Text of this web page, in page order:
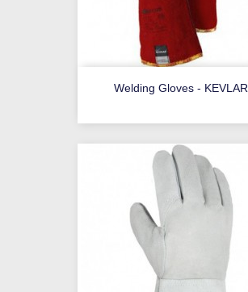
Welding Gloves - KEVLAR